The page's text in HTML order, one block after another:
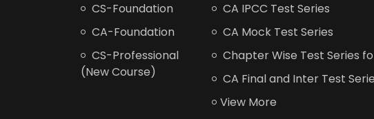
CS-Foundation
CA-Foundation
CS-Professional
(New Course)
CA IPCC Test Series
CA Mock Test Series
Chapter Wise Test Series
CA Final and Inter Test
View More